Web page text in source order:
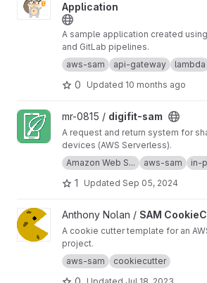
Application
A sample application created using
and GitLab pipelines.
aws-sam
api-gateway lambda
0 Updated 10 months ago
View digifit-sam project
mr-0815 / digifit-sam
A request and return system for
devices (AWS Serverless).
Amazon Web S...
aws-sam in-
1 Updated Sep 05, 2024
View SAM CookieCutter project
Anthony Nolan / SAM
A cookie cutter template for an
project.
aws-sam
cookiecutter
Updated Jul 18, 2023